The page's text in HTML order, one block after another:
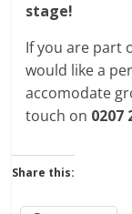
stage!
If you are part
would like a
accomodate
touch on 0207
Share this: